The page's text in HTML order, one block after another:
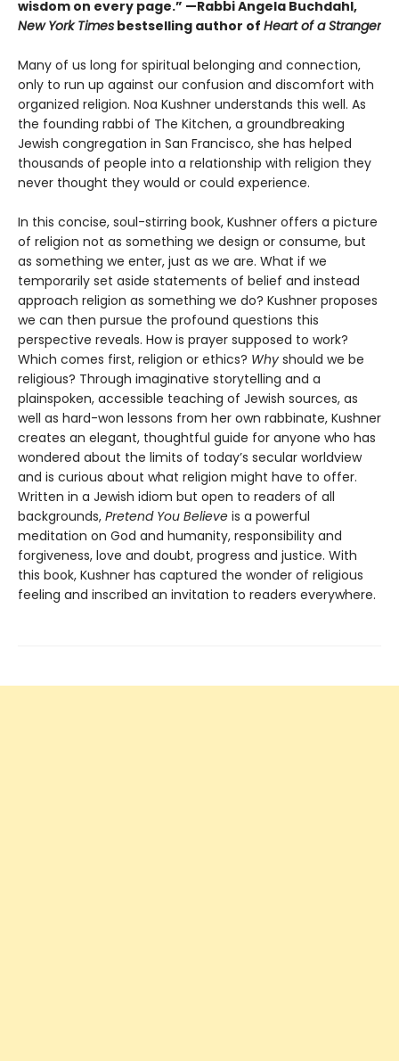
wisdom on every page.” —Rabbi Angela Buchdahl,
New York Times bestselling author of Heart of a Stranger
Many of us long for spiritual belonging and connection,
only to run up against our confusion and discomfort with
organized religion. Noa Kushner understands this well. As
the founding rabbi of The Kitchen, a groundbreaking
Jewish congregation in San Francisco, she has helped
thousands of people into a relationship with religion they
never thought they would or could experience.
In this concise, soul-stirring book, Kushner offers a picture
of religion not as something we design or consume, but
as something we enter, just as we are. What if we
temporarily set aside statements of belief and instead
approach religion as something we do? Kushner proposes
we can then pursue the profound questions this
perspective reveals. How is prayer supposed to work?
Which comes first, religion or ethics? Why should we be
religious? Through imaginative storytelling and a
plainspoken, accessible teaching of Jewish sources, as
well as hard-won lessons from her own rabbinate, Kushner
creates an elegant, thoughtful guide for anyone who has
wondered about the limits of today’s secular worldview
and is curious about what religion might have to offer.
Written in a Jewish idiom but open to readers of all
backgrounds, Pretend You Believe is a powerful
meditation on God and humanity, responsibility and
forgiveness, love and doubt, progress and justice. With
this book, Kushner has captured the wonder of religious
feeling and inscribed an invitation to readers everywhere.